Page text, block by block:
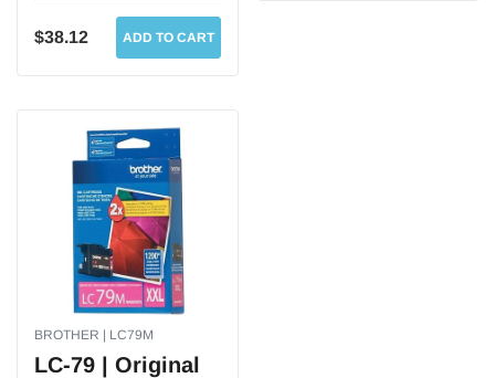
$38.12 ADD TO CART
BROTHER | LC79M
LC-79 | Original